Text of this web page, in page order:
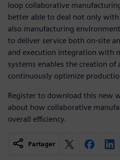
loop collaborative
better able to deal not only
also manufacturing
to deliver service both on-site
and execution integration with
systems enables the creation
continuously optimize
Register to download this new
about how collaborative
overall efficiency.
Partager